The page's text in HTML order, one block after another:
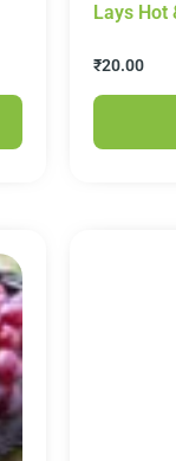
Lays Hot
₹20.00